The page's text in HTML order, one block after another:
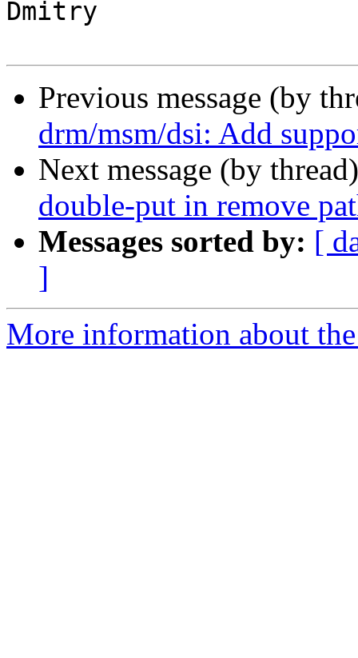
Dmitry
Previous message (by
drm/msm/dsi: Add
Next message (by
double-put in remove
Messages sorted by: [
]
More information about